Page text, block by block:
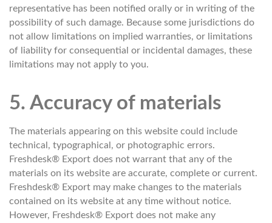
representative has been notified orally or in writing of the
possibility of such damage. Because some jurisdictions do
not allow limitations on implied warranties, or limitations
of liability for consequential or incidental damages, these
limitations may not apply to you.
5. Accuracy of materials
The materials appearing on this website could include
technical, typographical, or photographic errors.
Freshdesk® Export does not warrant that any of the
materials on its website are accurate, complete or current.
Freshdesk® Export may make changes to the materials
contained on its website at any time without notice.
However, Freshdesk® Export does not make any